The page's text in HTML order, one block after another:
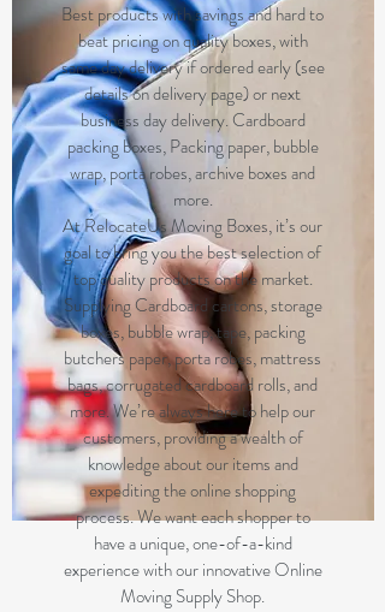
Best products with savings and hard to
beat pricing on quality boxes, with
same day delivery if ordered early (see
details on delivery page) or next
business day delivery. Cardboard
packing boxes, Packing paper, bubble
wrap, porta robes, archive boxes and
more.
At RelocateUs Moving Boxes, it’s our
goal to bring you the best selection of
top quality products on the market.
Supplying Cardboard cartons, storage
boxes, bubble wrap, tape, packing
butchers paper, porta robes, mattress
bags, corrugated cardboard rolls, and
more. We’re always here to help our
customers, providing a wealth of
knowledge about our items and
expediting the online shopping
process. We want each shopper to
have a unique, one-of-a-kind
experience with our innovative Online
Moving Supply Shop.